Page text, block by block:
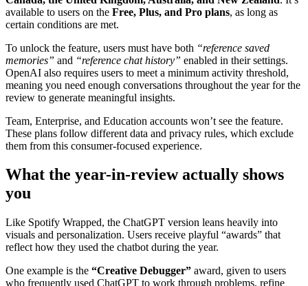
available to users on the Free, Plus, and Pro plans, as long as
certain conditions are met.
To unlock the feature, users must have both “reference saved
memories” and “reference chat history” enabled in their settings.
OpenAI also requires users to meet a minimum activity threshold,
meaning you need enough conversations throughout the year for the
review to generate meaningful insights.
Team, Enterprise, and Education accounts won’t see the feature.
These plans follow different data and privacy rules, which exclude
them from this consumer-focused experience.
What the year-in-review actually shows
you
Like Spotify Wrapped, the ChatGPT version leans heavily into
visuals and personalization. Users receive playful “awards” that
reflect how they used the chatbot during the year.
One example is the “Creative Debugger” award, given to users
who frequently used ChatGPT to work through problems, refine